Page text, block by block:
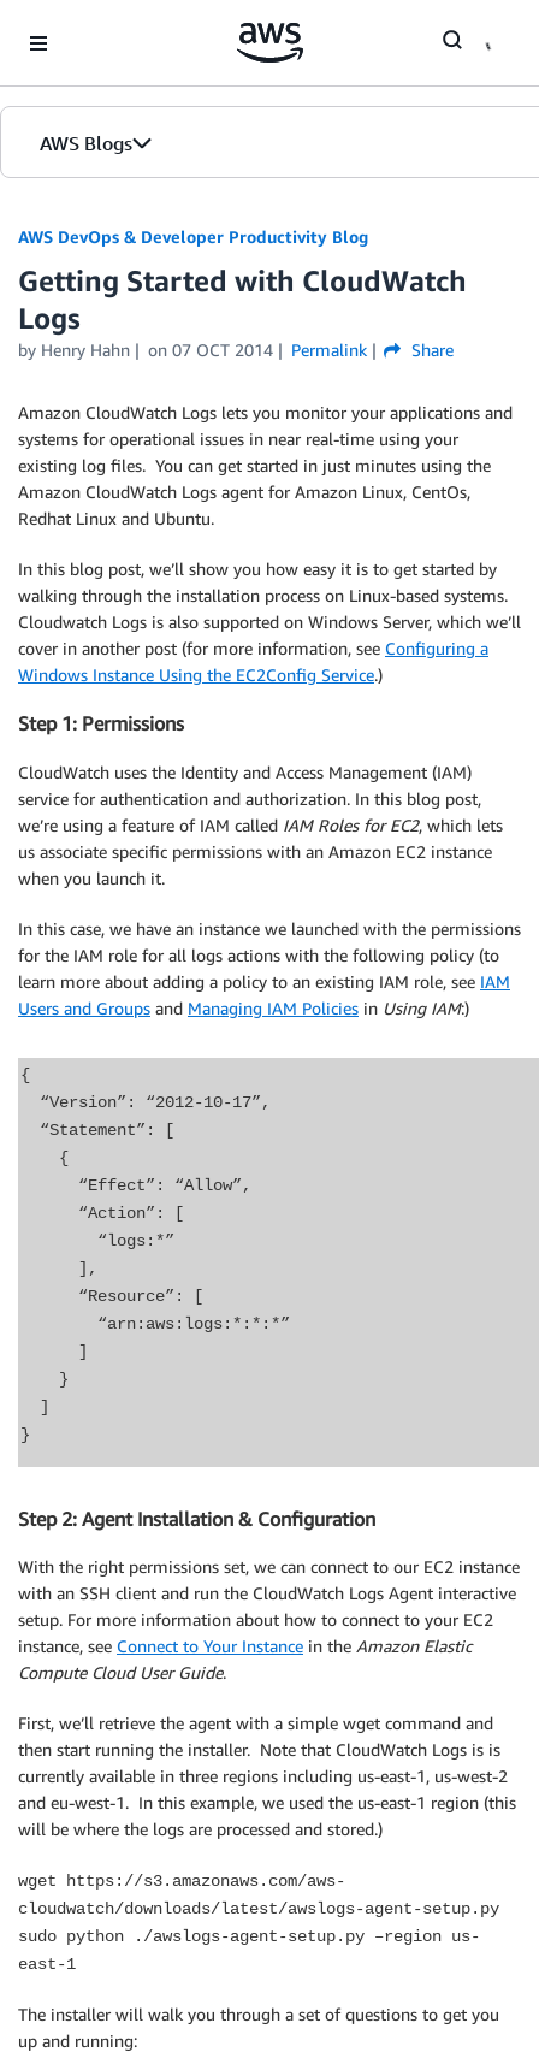
AWS Blogs
AWS DevOps & Developer Productivity Blog
Getting Started with CloudWatch
Logs
by Henry Hahn on 07 OCT 2014 Permalink Share
Amazon CloudWatch Logs lets you monitor your applications and
systems for operational issues in near real-time using your
existing log files. You can get started in just minutes using the
Amazon CloudWatch Logs agent for Amazon Linux, CentOs,
Redhat Linux and Ubuntu.
In this blog post, we’ll show you how easy it is to get started by
walking through the installation process on Linux-based systems.
Cloudwatch Logs is also supported on Windows Server, which we’ll
cover in another post (for more information, see Configuring a
Windows Instance Using the EC2Config Service.)
Step 1: Permissions
CloudWatch uses the Identity and Access Management (IAM)
service for authentication and authorization. In this blog post,
we’re using a feature of IAM called IAM Roles for EC2, which lets
us associate specific permissions with an Amazon EC2 instance
when you launch it.
In this case, we have an instance we launched with the permissions
for the IAM role for all logs actions with the following policy (to
learn more about adding a policy to an existing IAM role, see IAM
Users and Groups and Managing IAM Policies in Using IAM:)
{
“Version”: “2012-10-17”,
“Statement”: [
{
“Effect”: “Allow”,
“Action”: [
“logs:*”
],
“Resource”: [
“arn:aws:logs:*:*:*”
]
}
]
}
Step 2: Agent Installation & Configuration
With the right permissions set, we can connect to our EC2 instance
with an SSH client and run the CloudWatch Logs Agent interactive
setup. For more information about how to connect to your EC2
instance, see Connect to Your Instance in the Amazon Elastic
Compute Cloud User Guide.
First, we’ll retrieve the agent with a simple wget command and
then start running the installer. Note that CloudWatch Logs is is
currently available in three regions including us-east-1, us-west-2
and eu-west-1. In this example, we used the us-east-1 region (this
will be where the logs are processed and stored.)
wget https://s3.amazonaws.com/aws-
cloudwatch/downloads/latest/awslogs-agent-setup.py
sudo python ./awslogs-agent-setup.py –region us-
east-1
The installer will walk you through a set of questions to get you
up and running: